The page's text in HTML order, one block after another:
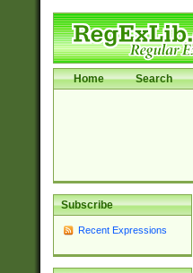
Home Search
Subscribe
Recent Expressions